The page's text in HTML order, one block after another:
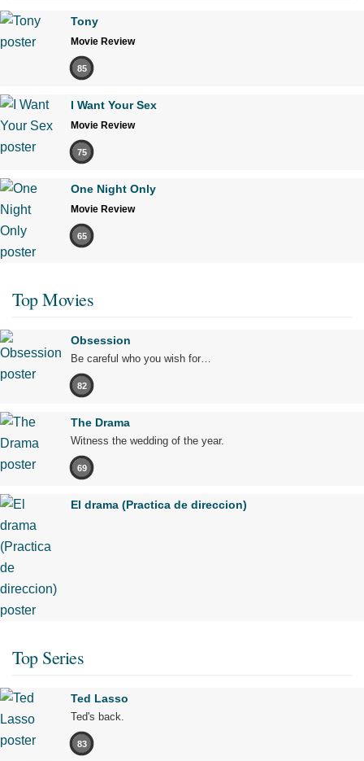
Tony
Movie Review
85
I Want Your Sex
Movie Review
75
One Night Only
Movie Review
65
Top Movies
Obsession
Be careful who you wish for…
82
The Drama
Witness the wedding of the year.
69
El drama (Practica de direccion)
Top Series
Ted Lasso
Ted's back.
83